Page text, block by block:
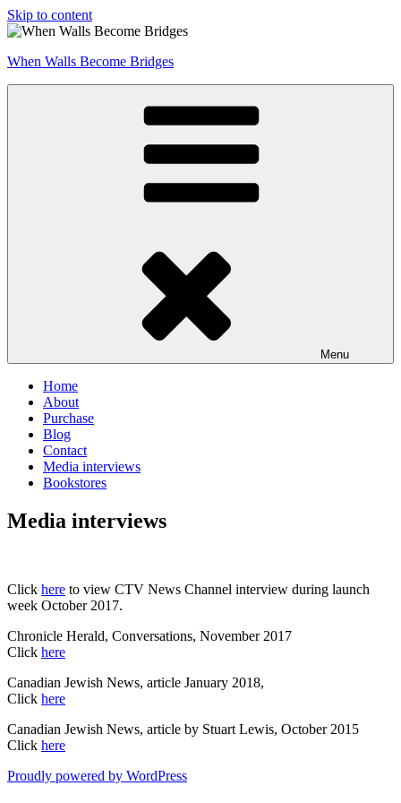
Skip to content
When Walls Become Bridges
Menu
Home
About
Purchase
Blog
Contact
Media interviews
Bookstores
Media interviews
Click here to view CTV News Channel interview during launch
week October 2017.
Chronicle Herald, Conversations, November 2017
Click here
Canadian Jewish News, article January 2018,
Click here
Canadian Jewish News, article by Stuart Lewis, October 2015
Click here
Proudly powered by WordPress